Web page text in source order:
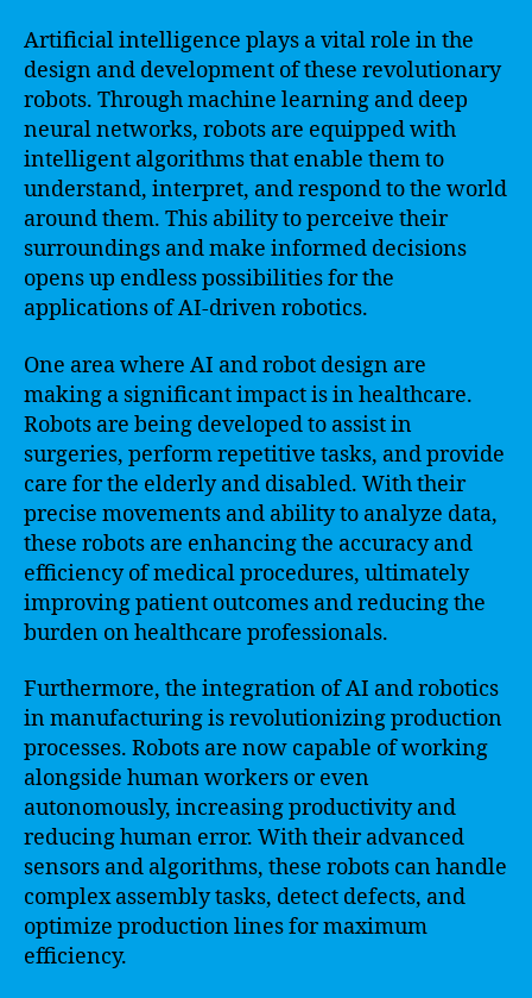
Artificial intelligence plays a vital role in the
design and development of these revolutionary
robots. Through machine learning and deep
neural networks, robots are equipped with
intelligent algorithms that enable them to
understand, interpret, and respond to the world
around them. This ability to perceive their
surroundings and make informed decisions
opens up endless possibilities for the
applications of AI-driven robotics.
One area where AI and robot design are
making a significant impact is in healthcare.
Robots are being developed to assist in
surgeries, perform repetitive tasks, and provide
care for the elderly and disabled. With their
precise movements and ability to analyze data,
these robots are enhancing the accuracy and
efficiency of medical procedures, ultimately
improving patient outcomes and reducing the
burden on healthcare professionals.
Furthermore, the integration of AI and robotics
in manufacturing is revolutionizing production
processes. Robots are now capable of working
alongside human workers or even
autonomously, increasing productivity and
reducing human error. With their advanced
sensors and algorithms, these robots can handle
complex assembly tasks, detect defects, and
optimize production lines for maximum
efficiency.